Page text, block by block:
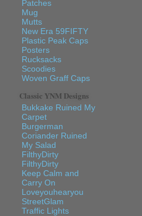
Patches
Mug
Mutts
New Era 59FIFTY
Plastic Peak Caps
Posters
Rucksacks
Scoodies
Woven Graff Caps
Classic YNM Designs
Bukkake Ruined My
Carpet
Burgerman
Coriander Ruined
My Salad
FilthyDirty
FilthyDirty
Keep Calm and
Carry On
Loveyouhearyou
StreetGlam
Traffic Lights